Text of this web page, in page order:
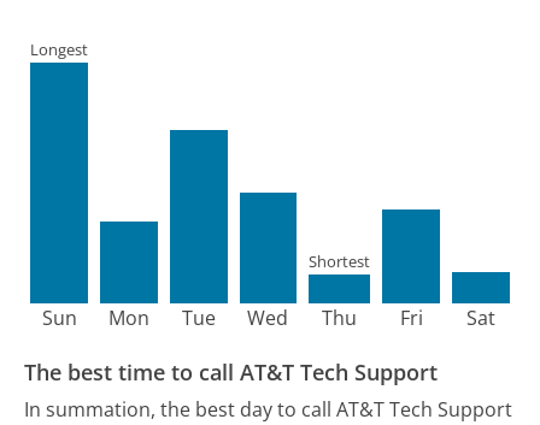
Sun
Longest
Mon Tue Wed Thu
Shortest
Fri Sat
The best time to call AT&T Tech Support
In summation, the best day to call AT&T Tech Support